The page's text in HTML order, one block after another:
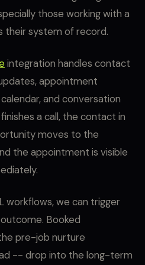
those working with a
their system of record.
integration handles contact
appointment
and conversation
a call, the contact in
moves to the
the appointment is visible
workflows, we can trigger
Booked
pre-job nurture
-- drop into the long-term